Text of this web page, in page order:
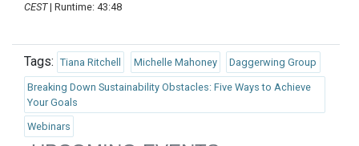
CEST| Runtime: 43:48
Tags: Tiana Ritchell Michelle Mahoney Daggerwing Group
Breaking Down Sustainability Obstacles: Five Ways to Achieve
Your Goals
Webinars